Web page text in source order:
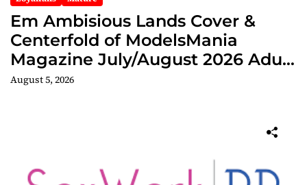
Em Ambisious Lands Cover &
Centerfold of ModelsMania
Magazine July/August 2026 Adult
Edition
August 5, 2026